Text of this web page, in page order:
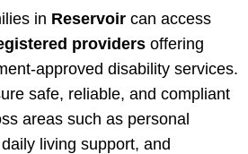
in Reservoir can access
providers offering
approved disability services.
safe, reliable, and compliant
areas such as personal
living support, and